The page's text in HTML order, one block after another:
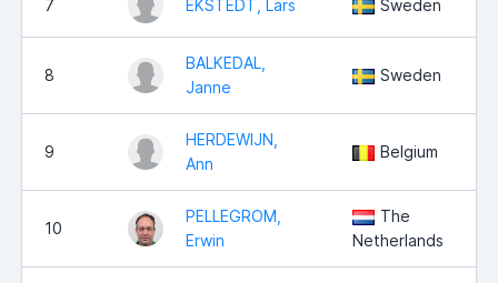
7 EKSTEDT, Lars Sweden
8
BALKEDAL,
Janne
Sweden
9
HERDEWIJN,
Ann
Belgium
10
PELLEGROM,
Erwin
The
Netherlands